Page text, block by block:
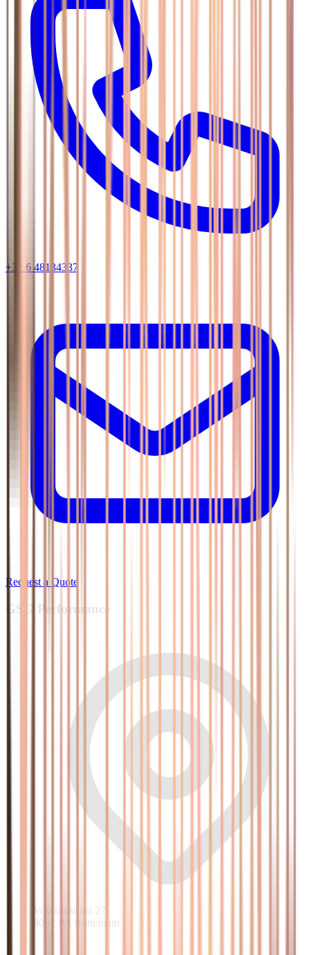
+31 6 48134337
Request a Quote
GSG Performance
Voornsestraat 27
3082 PA Rotterdam